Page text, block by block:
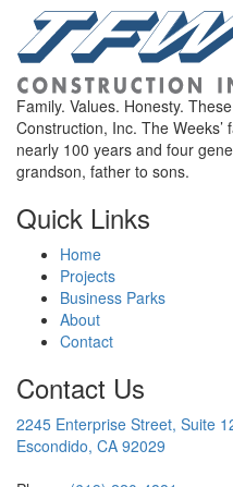
Family. Values. Honesty.
Construction, Inc. The
nearly 100 years and four
grandson, father to sons.
Quick Links
Home
Projects
Business Parks
About
Contact
Contact Us
2245 Enterprise Street, Suite
Escondido, CA 92029